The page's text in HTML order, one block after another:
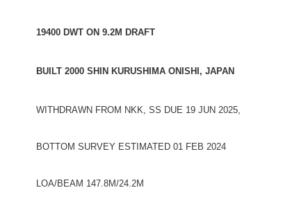
19400 DWT ON 9.2M DRAFT
BUILT 2000 SHIN KURUSHIMA ONISHI, JAPAN
WITHDRAWN FROM NKK, SS DUE 19 JUN 2025,
BOTTOM SURVEY ESTIMATED 01 FEB 2024
LOA/BEAM 147.8M/24.2M